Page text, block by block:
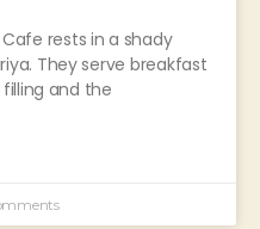
rests in a shady
They serve breakfast
and the